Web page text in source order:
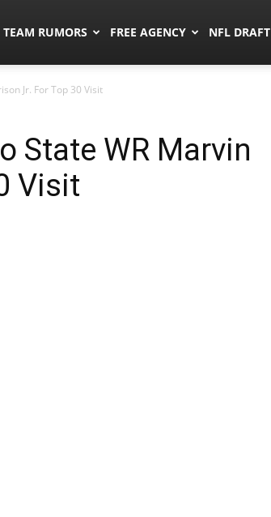
TEAM RUMORS FREE AGENCY NFL DRAFT
Jr. For Top 30 Visit
State WR Marvin
Visit